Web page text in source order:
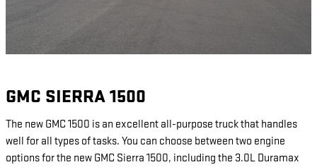
GMC SIERRA 1500
The new GMC 1500 is an excellent all-purpose truck that handles
well for all types of tasks. You can choose between two engine
options for the new GMC Sierra 1500, including the 3.0L Duramax